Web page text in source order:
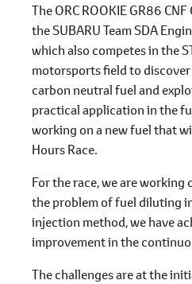
The ORC ROOKIE GR86
the SUBARU Team SDA
which also competes in the
motorsports field to
carbon neutral fuel and
practical application in the
working on a new fuel that
Hours Race.
For the race, we are
the problem of fuel diluting
injection method, we have
improvement in the
The challenges are at the